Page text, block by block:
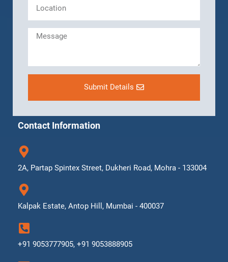
Submit Details
Contact Information
2A, Partap Spintex Street, Dukheri Road, Mohra - 133004
Kalpak Estate, Antop Hill, Mumbai - 400037
+91 9053777905, +91 9053888905